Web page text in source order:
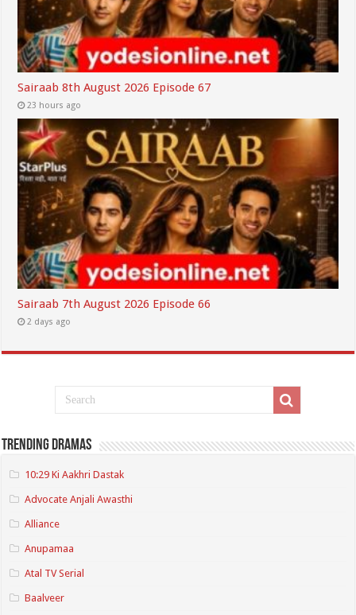
Sairaab 8th August 2026 Episode 67
23 hours ago
Sairaab 7th August 2026 Episode 66
2 days ago
Trending Dramas
10:29 Ki Aakhri Dastak
Advocate Anjali Awasthi
Alliance
Anupamaa
Atal TV Serial
Baalveer